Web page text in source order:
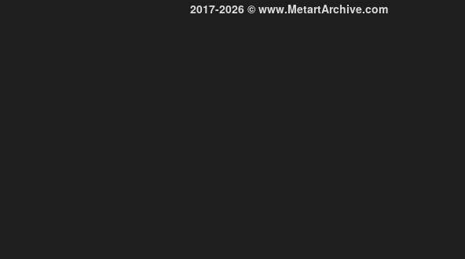
2017-2026 © www.MetartArchive.com